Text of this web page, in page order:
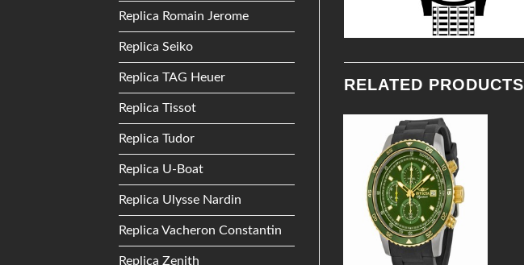
Replica Romain Jerome
Replica Seiko
Replica TAG Heuer
Replica Tissot
Replica Tudor
Replica U-Boat
Replica Ulysse Nardin
Replica Vacheron Constantin
Replica Zenith
RELATED PRODUCTS
Add to
Wishlist
Wishlist